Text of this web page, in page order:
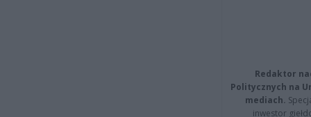
Redaktor
Politycznych na
mediach.
inwestor